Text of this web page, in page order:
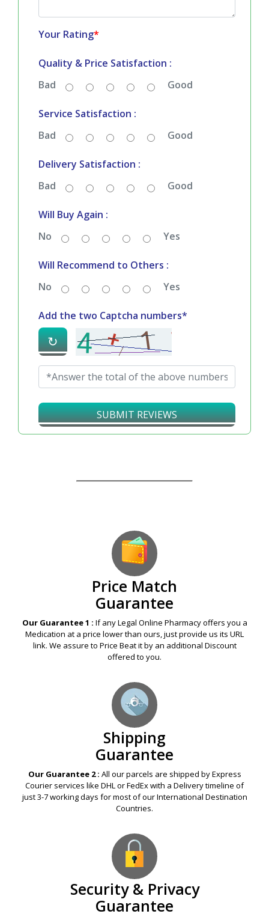
Your Rating*
Quality & Price Satisfaction :
Bad
Good
Service Satisfaction :
Bad
Good
Delivery Satisfaction :
Bad
Good
Will Buy Again :
No
Yes
Will Recommend to Others :
No
Yes
Add the two Captcha numbers*
↻
SUBMIT REVIEWS
Price Match
Guarantee
Our Guarantee 1 : If any Legal Online Pharmacy offers you a
Medication at a price lower than ours, just provide us its URL
link. We assure to Price Beat it by an additional Discount
offered to you.
Shipping
Guarantee
Our Guarantee 2 : All our parcels are shipped by Express
Courier services like DHL or FedEx with a Delivery timeline of
just 3-7 working days for most of our International Destination
Countries.
Security & Privacy
Guarantee